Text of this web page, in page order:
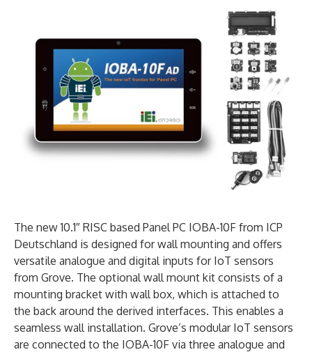
The new 10.1″ RISC based Panel PC IOBA-10F from ICP
Deutschland is designed for wall mounting and offers
versatile analogue and digital inputs for IoT sensors
from Grove. The optional wall mount kit consists of a
mounting bracket with wall box, which is attached to
the back around the derived interfaces. This enables a
seamless wall installation. Grove’s modular IoT sensors
are connected to the IOBA-10F via three analogue and